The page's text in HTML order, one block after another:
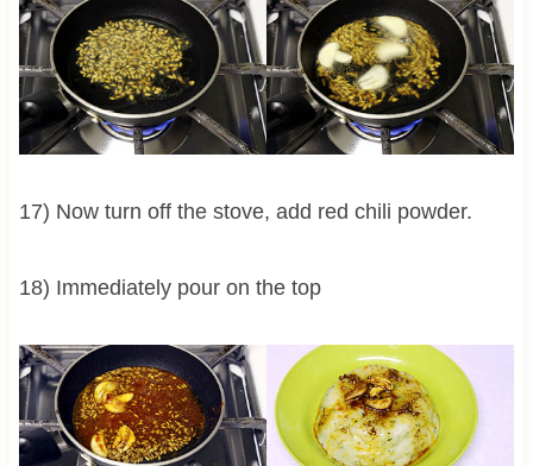
17) Now turn off the stove, add red chili powder.
18) Immediately pour on the top